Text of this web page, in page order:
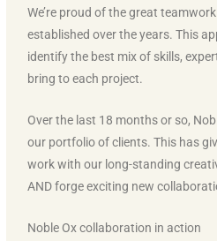
We’re proud of the great
established over the years. This
identify the best mix of skills,
bring to each project.
Over the last 18 months or so,
our portfolio of clients. This has
work with our long-standing
AND forge exciting new
Noble Ox collaboration in action